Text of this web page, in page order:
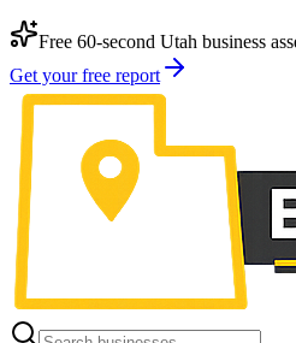
Free 60-second Utah business
Get your free report